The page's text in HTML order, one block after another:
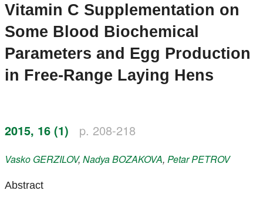
Instructions for Authors
Paper submission
Register
Vitamin C Supplementation on
Some Blood Biochemical
Parameters and Egg Production
in Free-Range Laying Hens
2015, 16 (1) p. 208-218
Vasko GERZILOV, NadyaBOZAKOVA, PetarPETROV
Abstract